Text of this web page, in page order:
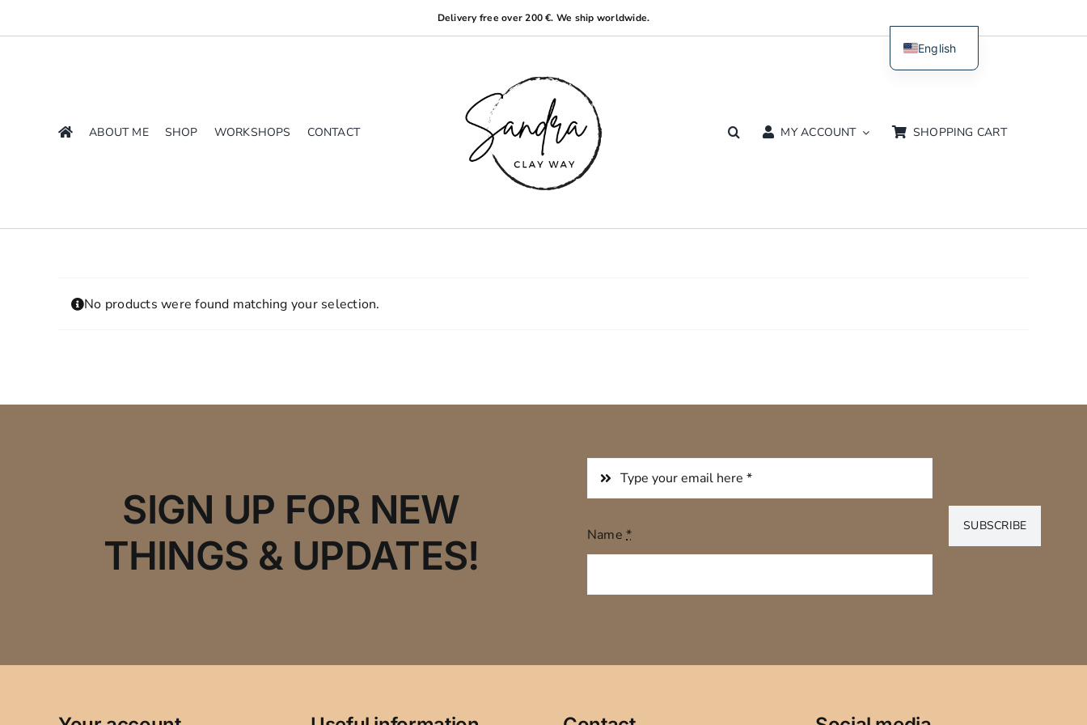
to
Delivery free over 200 €. We ship worldwide.
ABOUT ME SHOP WORKSHOPS CONTACT MY ACCOUNT SHOPPING CART
No products were found matching your selection.
SIGN UP FOR NEW
THINGS & UPDATES!
Name* SUBSCRIBE
English
Dutch